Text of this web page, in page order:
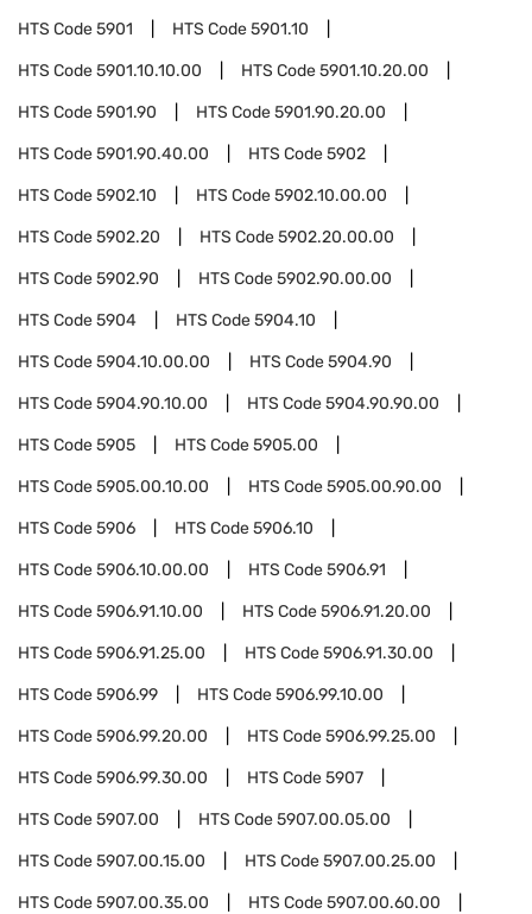
HTS Code5901 HTS Code5901.10
HTS Code5901.10.10.00 HTS Code5901.10.20.00
HTS Code5901.90 HTS Code5901.90.20.00
HTS Code5901.90.40.00 HTS Code5902
HTS Code5902.10 HTS Code5902.10.00.00
HTS Code5902.20 HTS Code5902.20.00.00
HTS Code5902.90 HTS Code5902.90.00.00
HTS Code5904 HTS Code5904.10
HTS Code5904.10.00.00 HTS Code5904.90
HTS Code5904.90.10.00 HTS Code5904.90.90.00
HTS Code5905 HTS Code5905.00
HTS Code5905.00.10.00 HTS Code5905.00.90.00
HTS Code5906 HTS Code5906.10
HTS Code5906.10.00.00 HTS Code5906.91
HTS Code5906.91.10.00 HTS Code5906.91.20.00
HTS Code5906.91.25.00 HTS Code5906.91.30.00
HTS Code5906.99 HTS Code5906.99.10.00
HTS Code5906.99.20.00 HTS Code5906.99.25.00
HTS Code5906.99.30.00 HTS Code5907
HTS Code5907.00 HTS Code5907.00.05.00
HTS Code5907.00.15.00 HTS Code5907.00.25.00
HTS Code5907.00.35.00 HTS Code5907.00.60.00